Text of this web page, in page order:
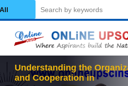
Category
Understanding the
and Cooperation in Europe